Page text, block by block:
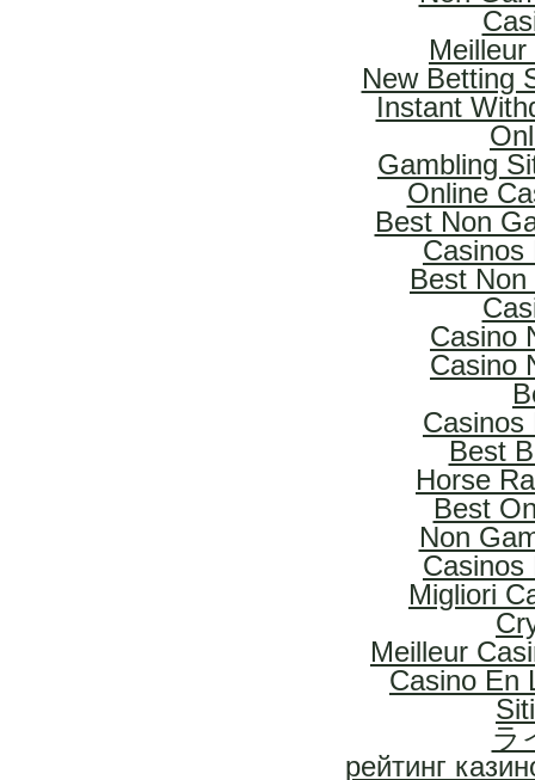
New Betting
Instant
Gambling
Online
Best Non
Casinos
Best
Casino
Casino
Casinos
Best
Horse
Best
Non
Casinos
Migliori
Meilleur
Casino En
ラ
рейтинг